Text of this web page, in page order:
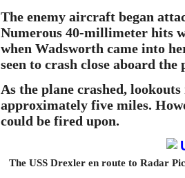
The enemy aircraft began
Numerous 40-millimeter hits
when Wadsworth came into
seen to crash close aboard
As the plane crashed,
approximately five miles.
could be fired upon.
The USS Drexler en route to Radar